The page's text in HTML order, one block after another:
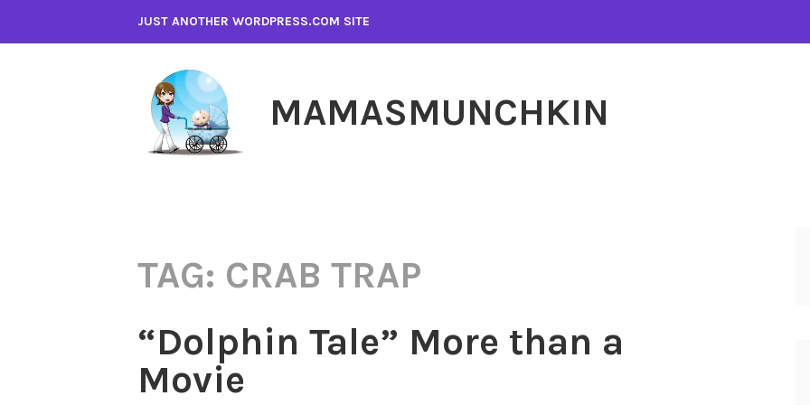
JUST ANOTHER WORDPRESS.COM SITE
MAMASMUNCHKIN
TAG: CRAB TRAP
“Dolphin Tale” More than a
Movie